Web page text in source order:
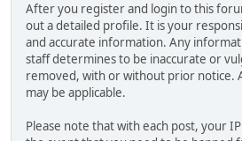
After you register and login to this
out a detailed profile. It is your
and accurate information. Any
staff determines to be inaccurate or
removed, with or without prior notice.
may be applicable.
Please note that with each post, your